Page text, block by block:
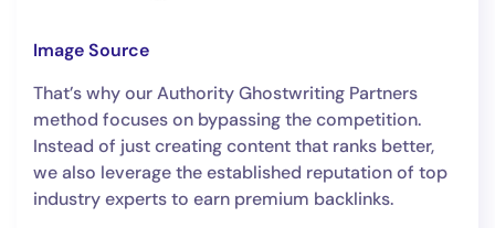
Image Source
That’s why our Authority Ghostwriting Partners
method focuses on bypassing the competition.
Instead of just creating content that ranks better,
we also leverage the established reputation of top
industry experts to earn premium backlinks.